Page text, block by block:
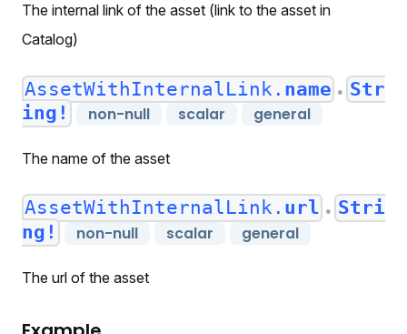
The internal link of the asset (link to the asset in
Catalog)
AssetWithInternalLink. name ● Str
ing!
non-null scalar general
The name of the asset
AssetWithInternalLink. url ● Stri
ng!
non-null scalar general
The url of the asset